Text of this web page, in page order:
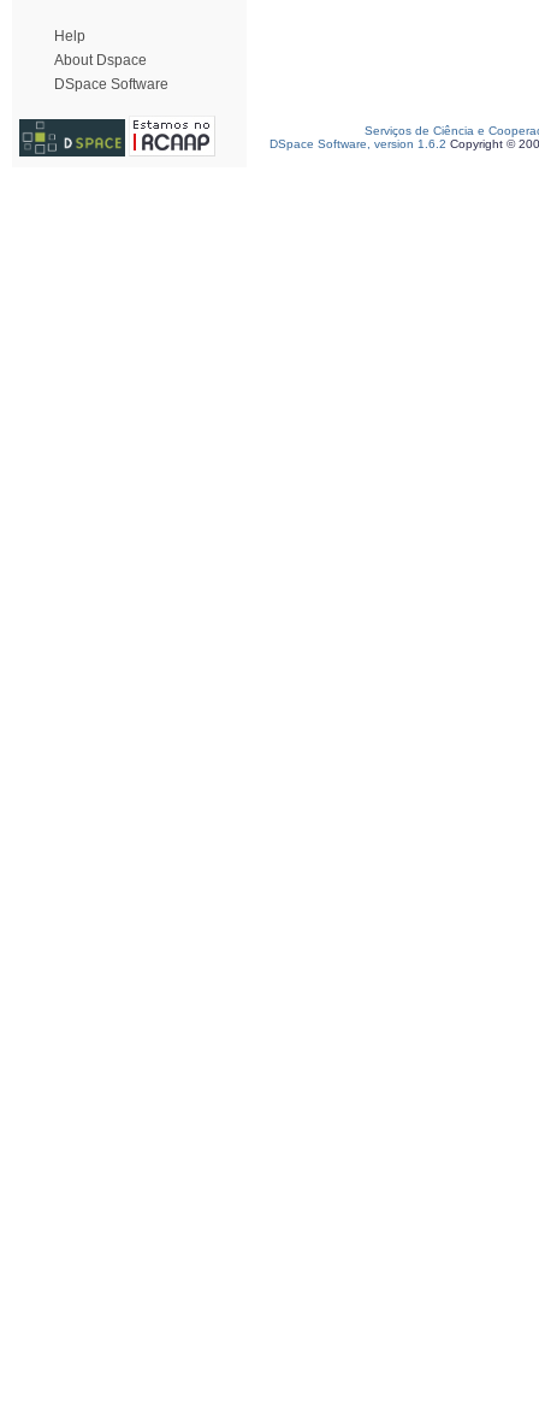
Help
About Dspace
DSpace Software
Serviços de Ciência e
DSpace Software, version 1.6.2 Copyright ©